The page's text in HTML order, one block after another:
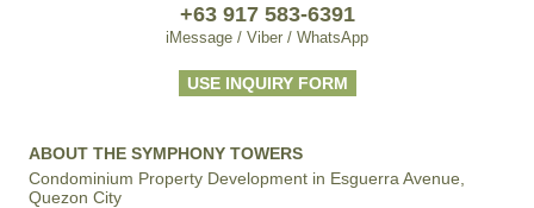
+63 917 583-6391
iMessage / Viber / WhatsApp
USE INQUIRY FORM
ABOUT THE SYMPHONY TOWERS
Condominium Property Development in Esguerra Avenue,
Quezon City